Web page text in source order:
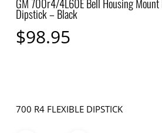
GM 700r4/4L60E Bell Housing Mount
Dipstick – Black
$98.95
700 R4 FLEXIBLE DIPSTICK